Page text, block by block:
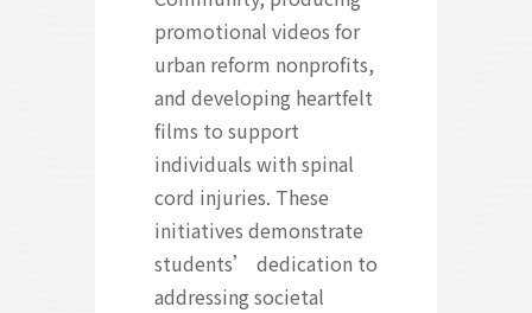
promotional videos for
urban reform nonprofits,
and developing heartfelt
films to support
individuals with spinal
cord injuries. These
initiatives demonstrate
students’ dedication to
addressing societal